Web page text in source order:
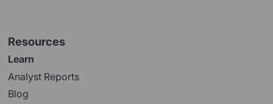
Resources
Learn
Analyst Reports
Blog